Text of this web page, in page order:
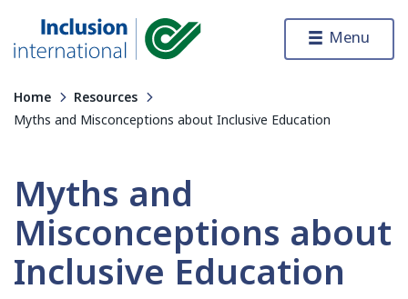
Menu
Home
Resources
Myths and Misconceptions about Inclusive Education
Myths and
Misconceptions about
Inclusive Education